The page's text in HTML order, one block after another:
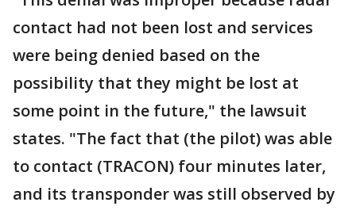
contact had not been lost and services
were being denied based on the
possibility that they might be lost at
some point in the future," the lawsuit
states. "The fact that (the pilot) was able
to contact (TRACON) four minutes later,
and its transponder was still observed by